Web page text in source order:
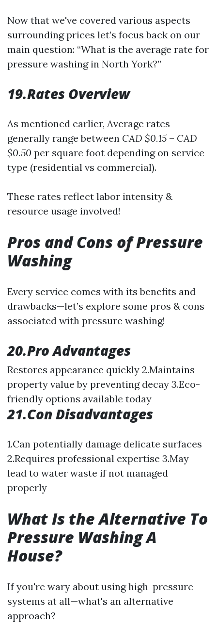
Now that we've covered various aspects
surrounding prices let’s focus back on our
main question: “What is the average rate for
pressure washing in North York?”
19.Rates Overview
As mentioned earlier, Average rates
generally range between CAD $0.15 – CAD
$0.50 per square foot depending on service
type (residential vs commercial).
These rates reflect labor intensity &
resource usage involved!
Pros and Cons of Pressure
Washing
Every service comes with its benefits and
drawbacks—let’s explore some pros & cons
associated with pressure washing!
20.Pro Advantages
Restores appearance quickly 2.Maintains
property value by preventing decay 3.Eco-
friendly options available today
21.Con Disadvantages
1.Can potentially damage delicate surfaces
2.Requires professional expertise 3.May
lead to water waste if not managed
properly
What Is the Alternative To
Pressure Washing A
House?
If you're wary about using high-pressure
systems at all—what's an alternative
approach?